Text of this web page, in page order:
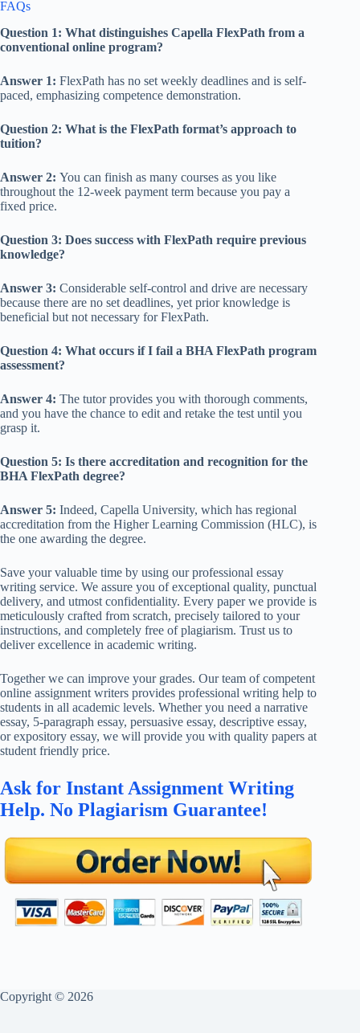
FAQs
Question 1: What distinguishes Capella FlexPath from a
conventional online program?
Answer 1: FlexPath has no set weekly deadlines and is self-
paced, emphasizing competence demonstration.
Question 2: What is the FlexPath format’s approach to
tuition?
Answer 2: You can finish as many courses as you like
throughout the 12-week payment term because you pay a
fixed price.
Question 3: Does success with FlexPath require previous
knowledge?
Answer 3: Considerable self-control and drive are necessary
because there are no set deadlines, yet prior knowledge is
beneficial but not necessary for FlexPath.
Question 4: What occurs if I fail a BHA FlexPath program
assessment?
Answer 4: The tutor provides you with thorough comments,
and you have the chance to edit and retake the test until you
grasp it.
Question 5: Is there accreditation and recognition for the
BHA FlexPath degree?
Answer 5: Indeed, Capella University, which has regional
accreditation from the Higher Learning Commission (HLC), is
the one awarding the degree.
Save your valuable time by using our professional essay
writing service. We assure you of exceptional quality, punctual
delivery, and utmost confidentiality. Every paper we provide is
meticulously crafted from scratch, precisely tailored to your
instructions, and completely free of plagiarism. Trust us to
deliver excellence in academic writing.
Together we can improve your grades. Our team of competent
online assignment writers provides professional writing help to
students in all academic levels. Whether you need a narrative
essay, 5-paragraph essay, persuasive essay, descriptive essay,
or expository essay, we will provide you with quality papers at
student friendly price.
Ask for Instant Assignment Writing
Help. No Plagiarism Guarantee!
Copyright © 2026